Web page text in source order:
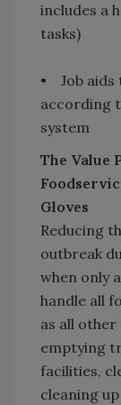
includes a
tasks)
• Job aids
according
system
The Value
Gloves
Reducing
outbreak
when only
handle all
as all other
emptying
facilities,
cleaning